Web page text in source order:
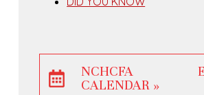
NCHCFA
CALENDAR »